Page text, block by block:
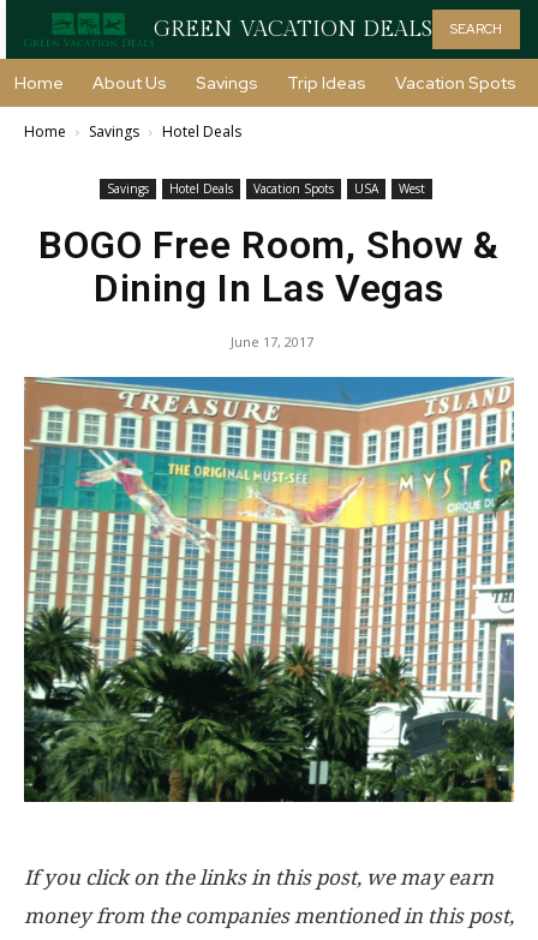
GREEN VACATION DEALS SEARCH
Home About Us Savings Trip Ideas Vacation Spots
Home Savings Hotel Deals
Savings Hotel Deals Vacation Spots USA West
BOGO Free Room, Show &
Dining In Las Vegas
June 17, 2017
If you click on the links in this post, we may earn
money from the companies mentioned in this post,